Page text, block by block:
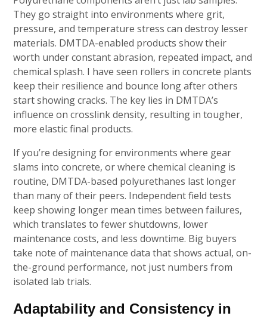
They go straight into environments where grit,
pressure, and temperature stress can destroy lesser
materials. DMTDA-enabled products show their
worth under constant abrasion, repeated impact, and
chemical splash. I have seen rollers in concrete plants
keep their resilience and bounce long after others
start showing cracks. The key lies in DMTDA’s
influence on crosslink density, resulting in tougher,
more elastic final products.
If you’re designing for environments where gear
slams into concrete, or where chemical cleaning is
routine, DMTDA-based polyurethanes last longer
than many of their peers. Independent field tests
keep showing longer mean times between failures,
which translates to fewer shutdowns, lower
maintenance costs, and less downtime. Big buyers
take note of maintenance data that shows actual, on-
the-ground performance, not just numbers from
isolated lab trials.
Adaptability and Consistency in